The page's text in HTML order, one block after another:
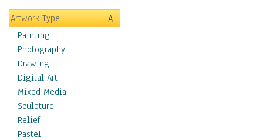
Hobbies
Holidays
Home & Hearth
Maps
Military & Law
Motivational
Movies
Music
Alternative
Big Band
Artwork Type
All
Painting
Photography
Drawing
Digital Art
Mixed Media
Sculpture
Relief
Pastel